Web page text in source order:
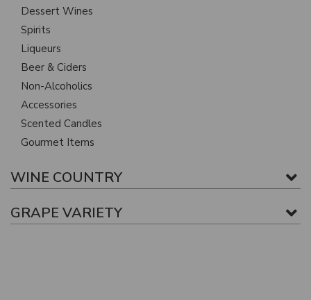
Dessert Wines
Spirits
Liqueurs
Beer & Ciders
Non-Alcoholics
Accessories
Scented Candles
Gourmet Items
WINE COUNTRY
GRAPE VARIETY